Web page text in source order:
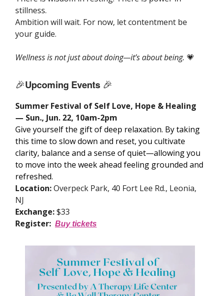
stillness.
Ambition will wait. For now, let contentment be
your guide.
Wellness is not just about doing—it’s about being. 💗
🎉Upcoming Events 🎉
Summer Festival of Self Love, Hope & Healing
— Sun., Jun. 22, 10am-2pm
Give yourself the gift of deep relaxation. By taking
this time to slow down and reset, you cultivate
clarity, balance and a sense of quiet—allowing you
to move into the week ahead feeling grounded and
refreshed.
Location:Overpeck Park, 40 Fort Lee Rd., Leonia,
NJ
Exchange:$33
Register: Buy tickets